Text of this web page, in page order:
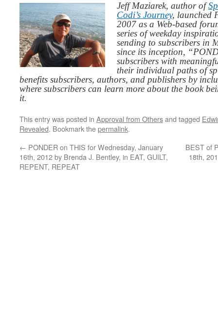
Jeff Maziarek, author of
Codi’s Journey, launched
2007 as a Web-based
series of weekday
sending to subscribers in
since its inception,
subscribers with
their individual paths of
benefits subscribers, authors, and publishers by
where subscribers can learn more about the book
it.
This entry was posted in Approval from Othersand tagged
Revealed. Bookmark thepermalink.
← PONDER on THIS for Wednesday, January
16th, 2012 by Brenda J. Bentley, in EAT, GUILT,
REPENT, REPEAT
BEST of
18th,